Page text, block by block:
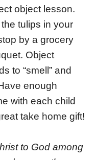
object lesson.
tulips in your
by a grocery
Object
to “smell” and
enough
with each child
take home gift!
to God among